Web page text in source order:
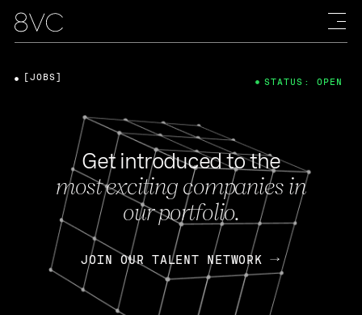
Get introduced to the
most exciting companies in
our portfolio.
JOIN OUR TALENT NETWORK
[JOBS] STATUS: OPEN